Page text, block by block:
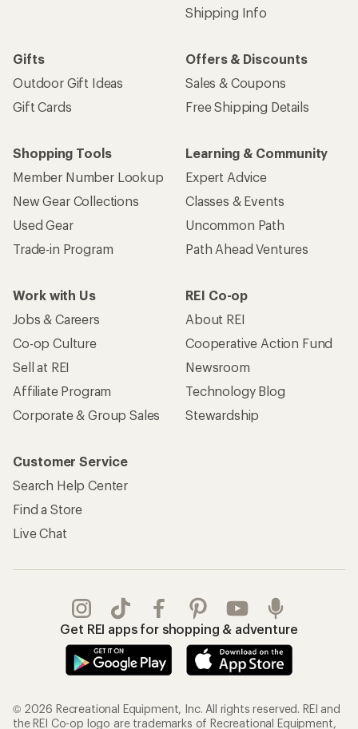
Shipping Info
Gifts
Outdoor Gift Ideas
Gift Cards
Offers & Discounts
Sales & Coupons
Free Shipping Details
Shopping Tools
Member Number Lookup
New Gear Collections
Used Gear
Trade-in Program
Learning & Community
Expert Advice
Classes & Events
Uncommon Path
Path Ahead Ventures
Work with Us
Jobs & Careers
Co-op Culture
Sell at REI
Affiliate Program
Corporate & Group Sales
REI Co-op
About REI
Cooperative Action Fund
Newsroom
Technology Blog
Stewardship
Customer Service
Search Help Center
Find a Store
Live Chat
Get REI apps for shopping & adventure
© 2026 Recreational Equipment, Inc. All rights reserved. REI and
the REI Co-op logo are trademarks of Recreational Equipment,